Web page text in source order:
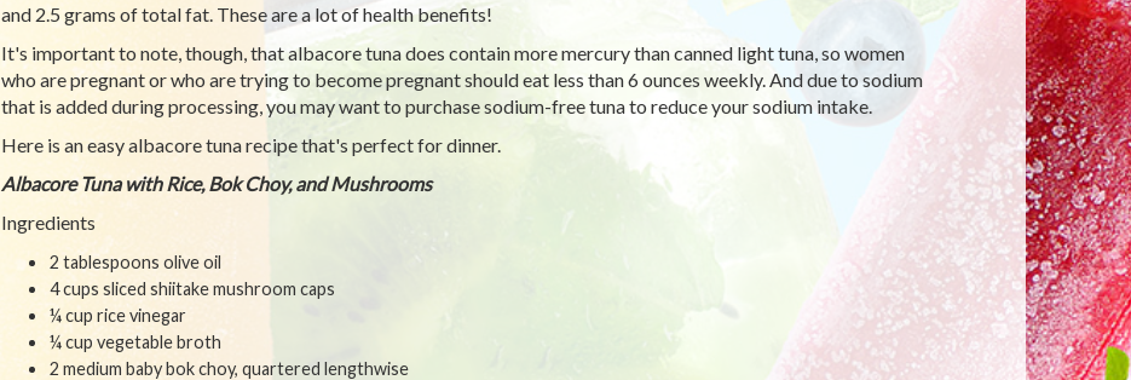
and 2.5 grams of total fat. These are a lot of health benefits!
It's important to note, though, that albacore tuna does contain more mercury than canned light tuna, so women
who are pregnant or who are trying to become pregnant should eat less than 6 ounces weekly. And due to sodium
that is added during processing, you may want to purchase sodium-free tuna to reduce your sodium intake.
Here is an easy albacore tuna recipe that's perfect for dinner.
Albacore Tuna with Rice, Bok Choy, and Mushrooms
Ingredients
2 tablespoons olive oil
4 cups sliced shiitake mushroom caps
¼ cup rice vinegar
¼ cup vegetable broth
2 medium baby bok choy, quartered lengthwise